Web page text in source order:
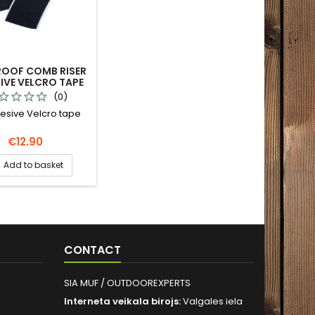
COMB RISER
VELCRO TAPE
(0)
Velcro tape
Price
€12.90
Add to basket
CONTACT
SIA MUF / OUTDOOREXPERTS
Interneta veikala birojs:Valgales iela